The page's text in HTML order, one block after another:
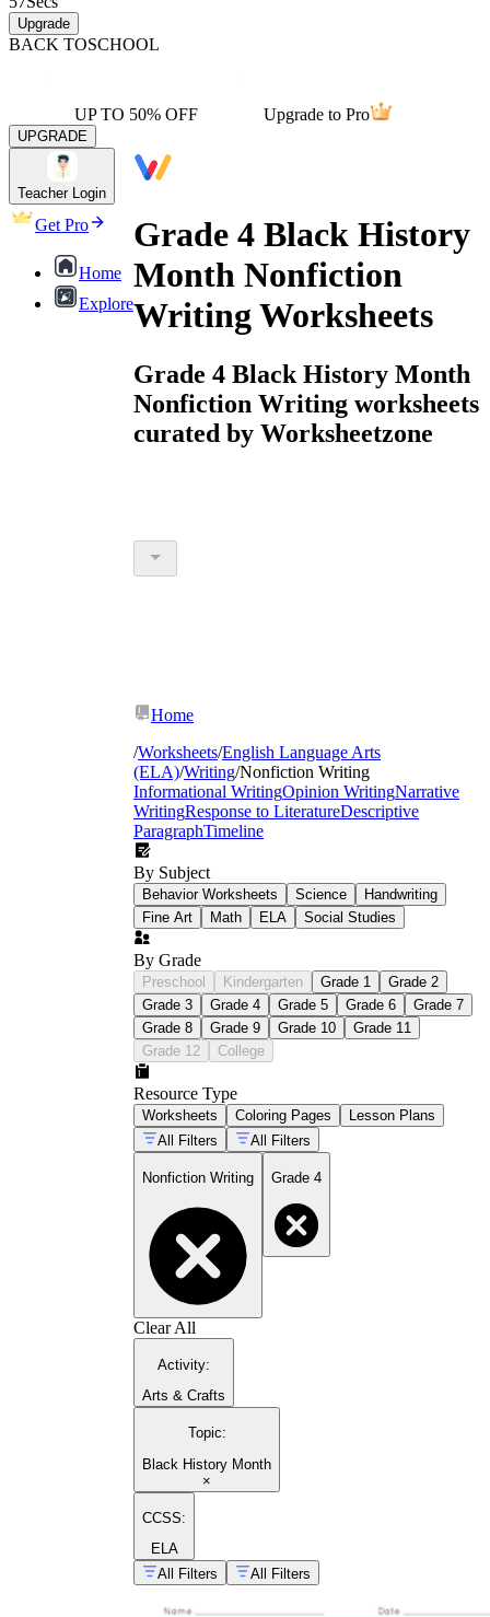
Upgrade
BACK TOSCHOOL
UP TO 50% OFF Upgrade to Pro
UPGRADE
Teacher Login
Get Pro
Home
Explore
Grade 4 Black History
Month Nonfiction
Writing Worksheets
Grade 4 Black History Month
Nonfiction Writing worksheets
curated by Worksheetzone
Home
/Worksheets/English Language Arts
(ELA)/Writing/Nonfiction Writing
Informational WritingOpinion WritingNarrative
WritingResponse to LiteratureDescriptive
ParagraphTimeline
By Subject
Behavior Worksheets Science
Handwriting
Fine Art
Math ELA Social Studies
By Grade
Preschool Kindergarten Grade 1
Grade 2
Grade 3
Grade 4 Grade 5 Grade 6
Grade 7
Grade 8
Grade 9 Grade 10
Grade 11
Grade 12
College
Resource Type
Worksheets Coloring Pages
Lesson Plans
All Filters
All Filters
Nonfiction Writing Grade 4
Clear All
Activity:
Arts & Crafts
Topic:
Black History Month
×
CCSS:
ELA
All Filters
All Filters